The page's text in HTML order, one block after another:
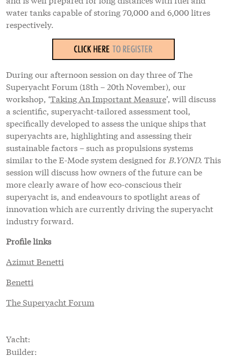
water tanks capable of storing 70,000 and 6,000 litres
respectively.
During our afternoon session on day three of The
Superyacht Forum (18th – 20th November), our
workshop, ‘Taking An Important Measure’, will discuss
a scientific, superyacht-tailored assessment tool,
specifically developed to assess the unique ships that
superyachts are, highlighting and assessing their
sustainable factors – such as propulsions systems
similar to the E-Mode system designed for B.YOND. This
session will discuss how owners of the future can be
more clearly aware of how eco-conscious their
superyacht is, and endeavours to spotlight areas of
innovation which are currently driving the superyacht
industry forward.
Profile links
Azimut Benetti
Benetti
The Superyacht Forum
Yacht:
Builder: